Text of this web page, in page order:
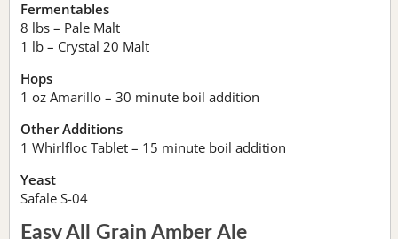
Fermentables
8 lbs – Pale Malt
1 lb – Crystal 20 Malt
Hops
1 oz Amarillo – 30 minute boil addition
Other Additions
1 Whirlfloc Tablet – 15 minute boil addition
Yeast
Safale S-04
Easy All Grain Amber Ale